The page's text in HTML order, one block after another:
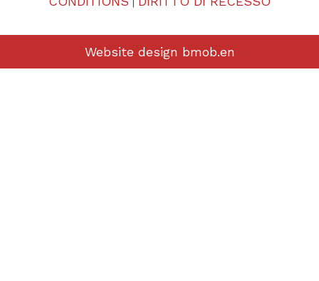
|
Website design bmob.en